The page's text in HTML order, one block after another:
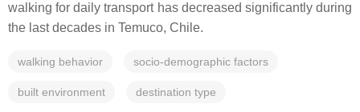
walking for daily transport has decreased significantly during
the last decades in Temuco, Chile.
walking behavior socio-demographic factors
built environment destination type